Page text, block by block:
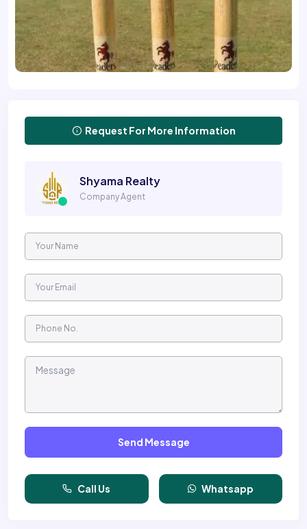
Request For More Information
Shyama Realty
Company Agent
Send Message
Call Us Whatsapp